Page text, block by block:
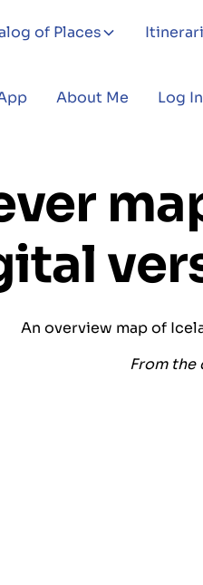
of Places
About Me Log In
An overview map of
From the